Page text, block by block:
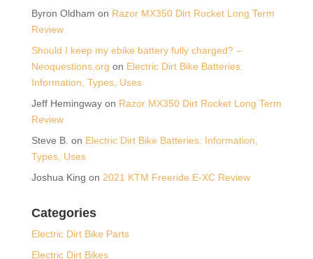
Byron Oldham on Razor MX350 Dirt Rocket Long Term
Review
Should I keep my ebike battery fully charged? –
Neoquestions.org on Electric Dirt Bike Batteries:
Information, Types, Uses
Jeff Hemingwayon Razor MX350 Dirt Rocket Long Term
Review
Steve B. on Electric Dirt Bike Batteries: Information,
Types, Uses
Joshua King on 2021 KTM Freeride E-XC Review
Categories
Electric Dirt Bike Parts
Electric Dirt Bikes